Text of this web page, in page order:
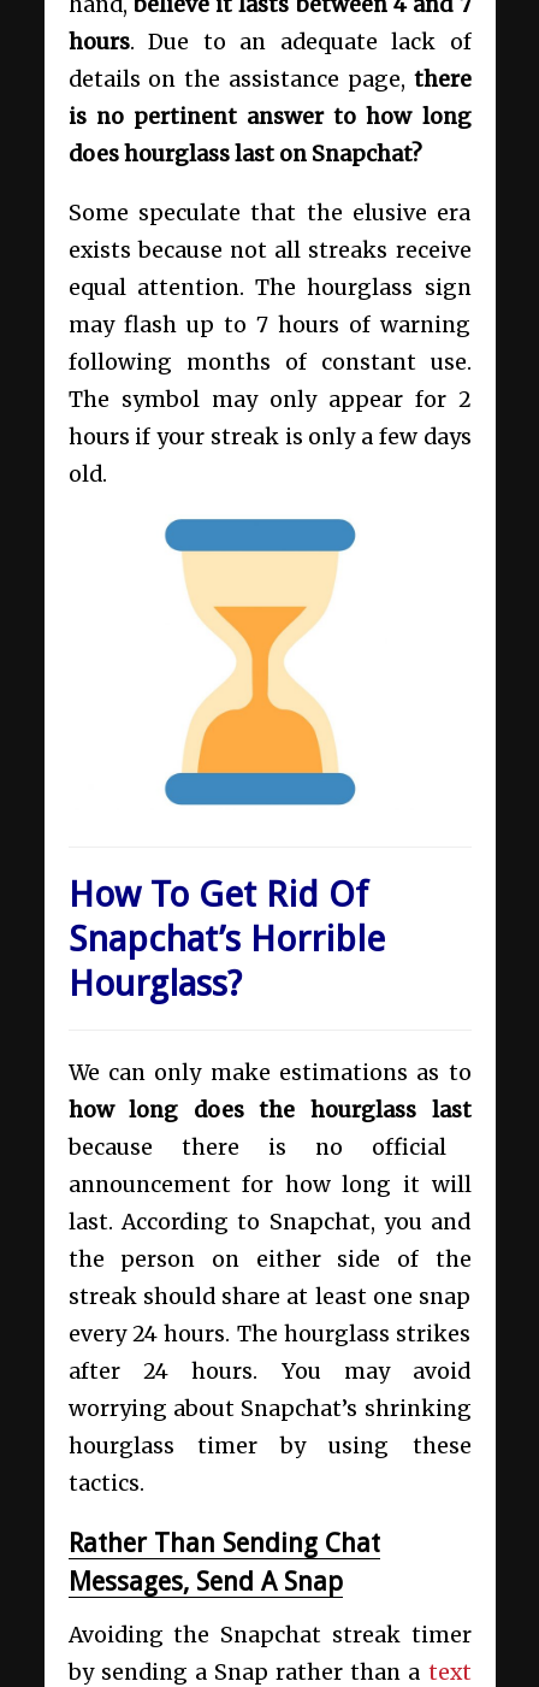
hours. Due to an adequate lack of
details on the assistance page, there
is no pertinent answer tohow long
does hourglass last on Snapchat?
Some speculate that the elusive era
exists because not all streaks receive
equal attention. The hourglass sign
may flash up to 7 hours of warning
following months of constant use.
The symbol may only appear for 2
hours if your streak is only a few days
old.
How To Get Rid Of
Snapchat’s Horrible
Hourglass?
We can only make estimations as to
how long does the hourglass last
because there is no official
announcement for how long it will
last. According to Snapchat, you and
the person on either side of the
streak should share at least one snap
every 24 hours. The hourglass strikes
after 24 hours. You may avoid
worrying about Snapchat’s shrinking
hourglass timer by using these
tactics.
Rather Than Sending Chat
Messages, Send A Snap
Avoiding the Snapchat streak timer
by sending a Snap rather than a text